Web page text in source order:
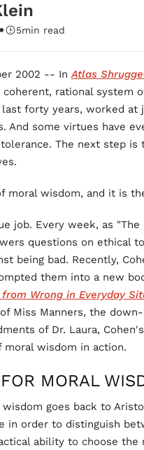
• 5min read
2002 -- InAtlas
rational system
forty years, worked at
And some virtues have
The next step
moral wisdom, and it is
job. Every week, as
questions on ethical
being bad. Recently,
them into a new
Wrong in Everyday
Miss Manners, the
of Dr. Laura,
moral wisdom in action.
MORAL
goes back to
in order to distinguish
ability to choose